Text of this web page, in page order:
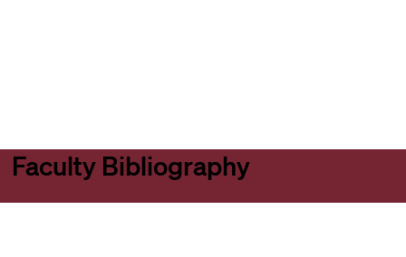
Faculty Bibliography